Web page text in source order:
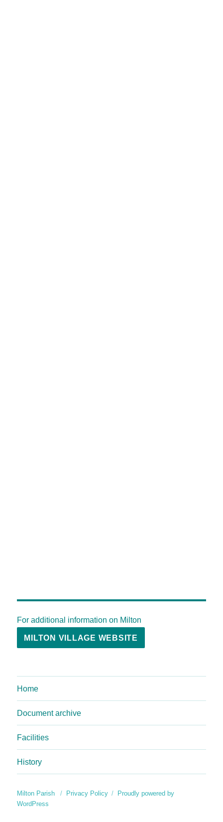
For additional information on Milton
MILTON VILLAGE WEBSITE
Home
Document archive
Facilities
History
Milton Parish Privacy Policy
Proudly powered by
WordPress